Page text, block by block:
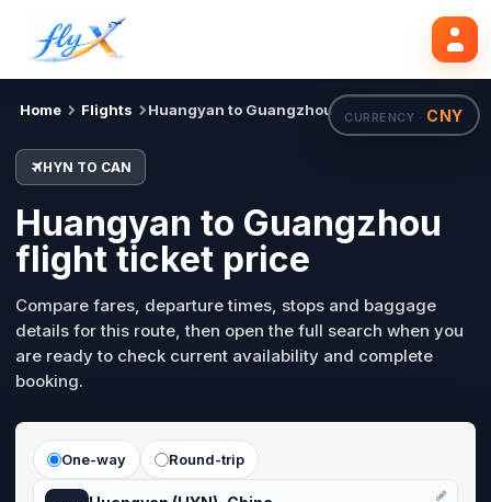
CURRENCY · CNY
Home Flights Huangyan to Guangzhou
HYN TO CAN
Huangyan to Guangzhou
flight ticket price
Compare fares, departure times, stops and baggage
details for this route, then open the full search when you
are ready to check current availability and complete
booking.
One-way Round-trip
HYN CAN Tue, 18 Aug Search flights